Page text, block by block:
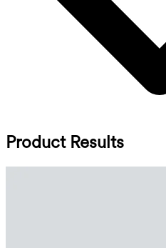
Product Results